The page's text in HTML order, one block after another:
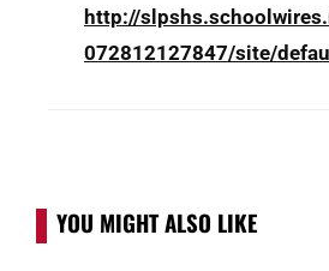
http://
072812127847/site/
YOU MIGHT ALSO LIKE